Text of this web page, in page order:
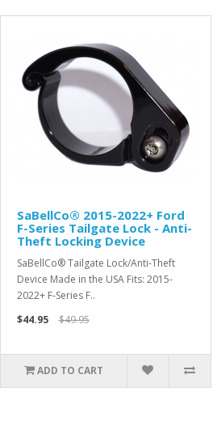
SaBellCo® 2015-2022+ Ford
F-Series Tailgate Lock - Anti-
Theft Locking Device
SaBellCo® Tailgate Lock/Anti-Theft
Device Made in the USA Fits: 2015-
2022+ F-Series F..
$44.95
$49.95
ADD TO CART